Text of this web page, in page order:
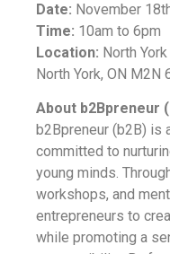
Date: November
Time: 10am to 6pm
Location: North
North York, ON M2N
About b2Bpreneur
b2Bpreneur (b2B)
committed to
young minds.
workshops, and
entrepreneurs to
while promoting a